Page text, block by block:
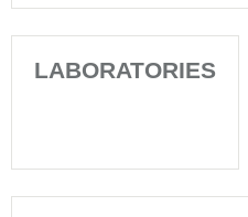
LABORATORIES